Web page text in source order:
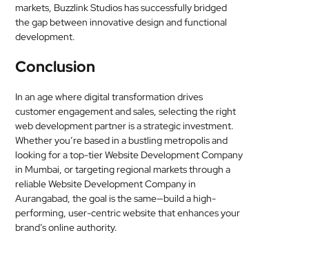
markets, Buzzlink Studios has successfully bridged
the gap between innovative design and functional
development.
Conclusion
In an age where digital transformation drives
customer engagement and sales, selecting the right
web development partner is a strategic investment.
Whether you’re based in a bustling metropolis and
looking for a top-tier Website Development Company
in Mumbai, or targeting regional markets through a
reliable Website Development Company in
Aurangabad, the goal is the same—build a high-
performing, user-centric website that enhances your
brand’s online authority.